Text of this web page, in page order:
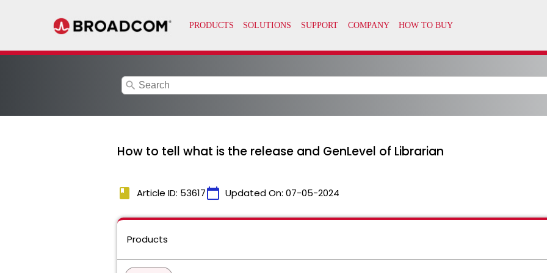
search
How to tell what is the release and GenLevel of Librarian
book Article ID: 53617calendar_today Updated On: 07-05-2024
Products